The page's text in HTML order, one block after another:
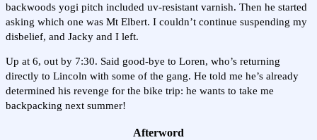
backwoods yogi pitch included uv-resistant varnish. Then he started
asking which one was Mt Elbert. I couldn’t continue suspending my
disbelief, and Jacky and I left.
Up at 6, out by 7:30. Said good-bye to Loren, who’s returning
directly to Lincoln with some of the gang. He told me he’s already
determined his revenge for the bike trip: he wants to take me
backpacking next summer!
Afterword